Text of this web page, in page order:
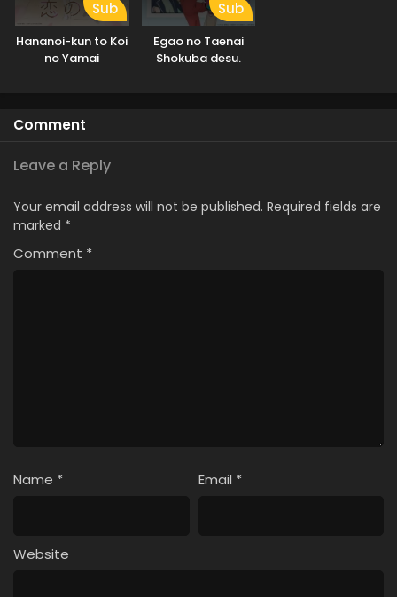
Sub
Hananoi-kun to Koi
no Yamai
Sub
Egao no Taenai
Shokuba desu.
Comment
Leave a Reply
Your email address will not be published. Required fields are
marked *
Comment *
Name * Email *
Website